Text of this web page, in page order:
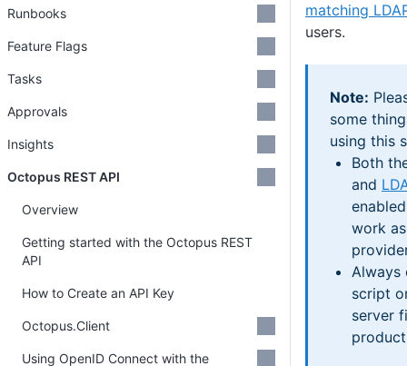
matching
users.
Note:
some
using this
Both
and
work
Always
script
server
Runbooks
Feature Flags
Tasks
Approvals
Insights
Octopus REST API
Overview
Getting started with the Octopus REST
API
How to Create an API Key
Octopus.Client
Using OpenID Connect with the